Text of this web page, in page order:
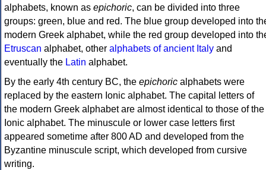
alphabets, known as epichoric, can be divided into three
groups: green, blue and red. The blue group developed into
modern Greek alphabet, while the red group developed into
Etruscan alphabet, other alphabets of ancient Italy and
eventually the Latin alphabet.
By the early 4th century BC, the epichoric alphabets were
replaced by the eastern Ionic alphabet. The capital letters of
the modern Greek alphabet are almost identical to those of the
Ionic alphabet. The minuscule or lower case letters first
appeared sometime after 800 AD and developed from the
Byzantine minuscule script, which developed from cursive
writing.